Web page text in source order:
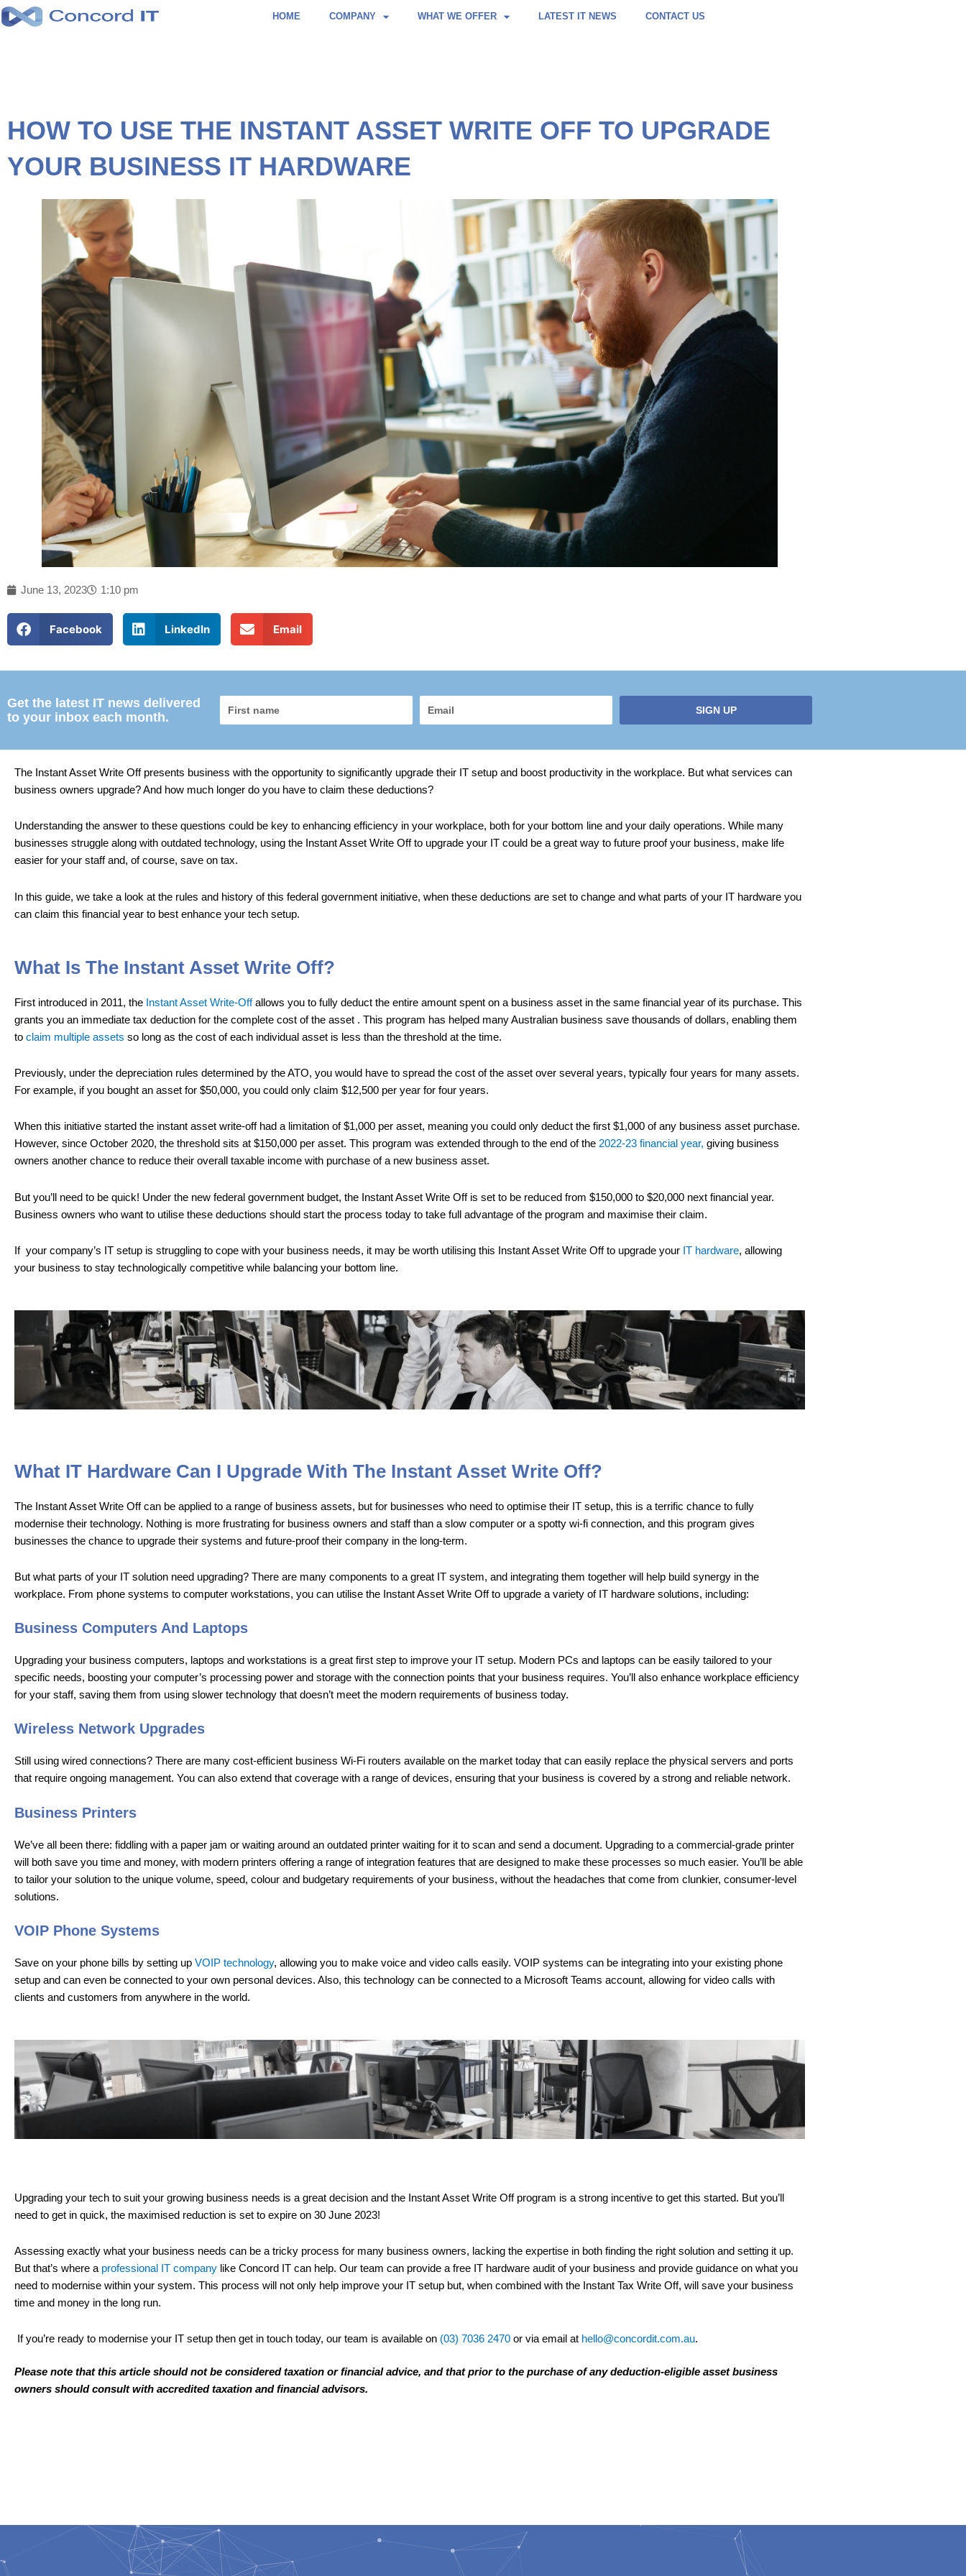
Skip
to
HOME COMPANY WHAT WE OFFER LATEST IT NEWS CONTACT US
HOW TO USE THE INSTANT ASSET WRITE OFF TO UPGRADE
YOUR BUSINESS IT HARDWARE
June 13, 2023 1:10 pm
Facebook LinkedIn Email
Get the latest IT news delivered
to your inbox each month.
SIGN UP
The Instant Asset Write Off presents business with the opportunity to significantly upgrade their IT setup and boost productivity in the workplace. But what services can
business owners upgrade? And how much longer do you have to claim these deductions?
Understanding the answer to these questions could be key to enhancing efficiency in your workplace, both for your bottom line and your daily operations. While many
businesses struggle along with outdated technology, using the Instant Asset Write Off to upgrade your IT could be a great way to future proof your business, make life
easier for your staff and, of course, save on tax.
In this guide, we take a look at the rules and history of this federal government initiative, when these deductions are set to change and what parts of your IT hardware you
can claim this financial year to best enhance your tech setup.
What Is The Instant Asset Write Off?
First introduced in 2011, the Instant Asset Write-Offallows you to fully deduct the entire amount spent on a business asset in the same financial year of its purchase. This
grants you an immediate tax deduction for the complete cost of the asset . This program has helped many Australian business save thousands of dollars, enabling them
to claim multiple assets so long as the cost of each individual asset is less than the threshold at the time.
Previously, under the depreciation rules determined by the ATO, you would have to spread the cost of the asset over several years, typically four years for many assets.
For example, if you bought an asset for $50,000, you could only claim $12,500 per year for four years.
When this initiative started the instant asset write-off had a limitation of $1,000 per asset, meaning you could only deduct the first $1,000 of any business asset purchase.
However, since October 2020, the threshold sits at $150,000 per asset. This program was extended through to the end of the 2022-23 financial year, giving business
owners another chance to reduce their overall taxable income with purchase of a new business asset.
But you’ll need to be quick! Under the new federal government budget, the Instant Asset Write Off is set to be reduced from $150,000 to $20,000 next financial year.
Business owners who want to utilise these deductions should start the process today to take full advantage of the program and maximise their claim.
If your company’s IT setup is struggling to cope with your business needs, it may be worth utilising this Instant Asset Write Off to upgrade your IT hardware, allowing
your business to stay technologically competitive while balancing your bottom line.
What IT Hardware Can I Upgrade With The Instant Asset Write Off?
The Instant Asset Write Off can be applied to a range of business assets, but for businesses who need to optimise their IT setup, this is a terrific chance to fully
modernise their technology. Nothing is more frustrating for business owners and staff than a slow computer or a spotty wi-fi connection, and this program gives
businesses the chance to upgrade their systems and future-proof their company in the long-term.
But what parts of your IT solution need upgrading? There are many components to a great IT system, and integrating them together will help build synergy in the
workplace. From phone systems to computer workstations, you can utilise the Instant Asset Write Off to upgrade a variety of IT hardware solutions, including:
Business Computers And Laptops
Upgrading your business computers, laptops and workstations is a great first step to improve your IT setup. Modern PCs and laptops can be easily tailored to your
specific needs, boosting your computer’s processing power and storage with the connection points that your business requires. You’ll also enhance workplace efficiency
for your staff, saving them from using slower technology that doesn’t meet the modern requirements of business today.
Wireless Network Upgrades
Still using wired connections? There are many cost-efficient business Wi-Fi routers available on the market today that can easily replace the physical servers and ports
that require ongoing management. You can also extend that coverage with a range of devices, ensuring that your business is covered by a strong and reliable network.
Business Printers
We’ve all been there: fiddling with a paper jam or waiting around an outdated printer waiting for it to scan and send a document. Upgrading to a commercial-grade printer
will both save you time and money, with modern printers offering a range of integration features that are designed to make these processes so much easier. You’ll be able
to tailor your solution to the unique volume, speed, colour and budgetary requirements of your business, without the headaches that come from clunkier, consumer-level
solutions.
VOIP Phone Systems
Save on your phone bills by setting up VOIP technology, allowing you to make voice and video calls easily. VOIP systems can be integrating into your existing phone
setup and can even be connected to your own personal devices. Also, this technology can be connected to a Microsoft Teams account, allowing for video calls with
clients and customers from anywhere in the world.
Upgrading your tech to suit your growing business needs is a great decision and the Instant Asset Write Off program is a strong incentive to get this started. But you’ll
need to get in quick, the maximised reduction is set to expire on 30 June 2023!
Assessing exactly what your business needs can be a tricky process for many business owners, lacking the expertise in both finding the right solution and setting it up.
But that’s where a professional IT company like Concord IT can help. Our team can provide a free IT hardware audit of your business and provide guidance on what you
need to modernise within your system. This process will not only help improve your IT setup but, when combined with the Instant Tax Write Off, will save your business
time and money in the long run.
If you’re ready to modernise your IT setup then get in touch today, our team is available on (03) 7036 2470 or via email at hello@concordit.com.au.
Please note that this article should not be considered taxation or financial advice, and that prior to the purchase of any deduction-eligible asset business
owners should consult with accredited taxation and financial advisors.